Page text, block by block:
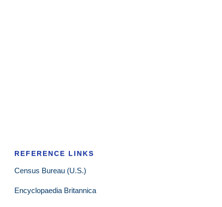
REFERENCE LINKS
Census Bureau (U.S.)
Encyclopaedia Britannica